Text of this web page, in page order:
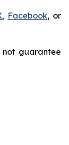
, Facebook, or
not guarantee